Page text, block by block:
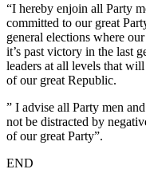
“I hereby enjoin all Party
committed to our great
general elections where
it’s past victory in the last
leaders at all levels that
of our great Republic.
” I advise all Party men
not be distracted by
of our great Party”.
END